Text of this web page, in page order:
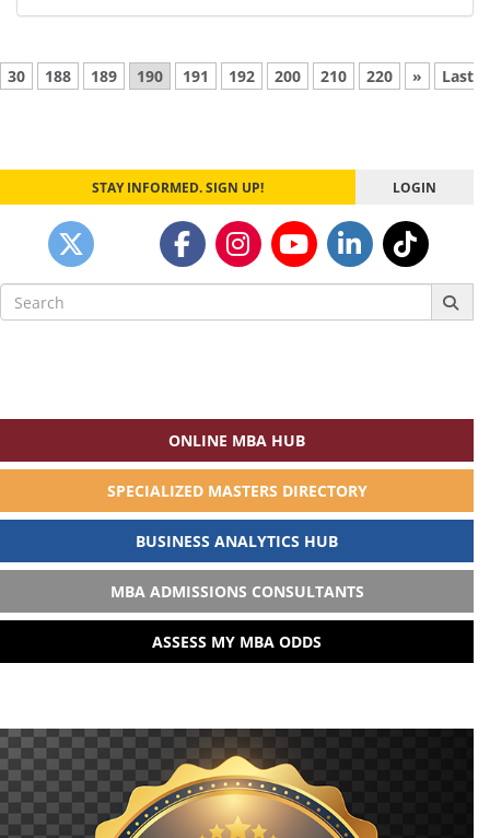
30 188 189 190 191 192 200 210 220 » Last
STAY INFORMED. SIGN UP! LOGIN
Search
for:
ONLINE MBA HUB
SPECIALIZED MASTERS DIRECTORY
BUSINESS ANALYTICS HUB
MBA ADMISSIONS CONSULTANTS
ASSESS MY MBA ODDS